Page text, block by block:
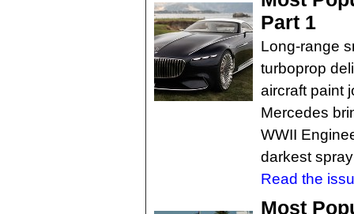
Part 1
Long-range
turboprop
aircraft paint
Mercedes
WWII
darkest
Read the
Most